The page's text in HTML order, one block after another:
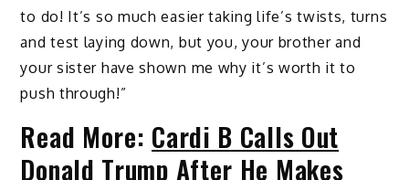
to do! It’s so much easier taking life’s twists, turns
and test laying down, but you, your brother and
your sister have shown me why it’s worth it to
push through!”
Read More: Cardi B Calls Out
Donald Trump After He Makes